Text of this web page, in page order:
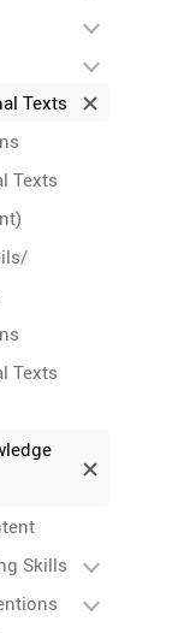
Texts
Texts
Texts
Skills